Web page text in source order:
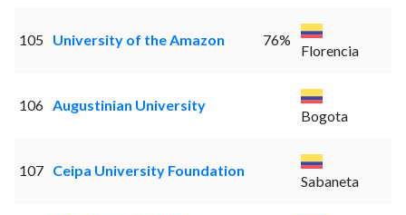
105 University of the Amazon 76%
Florencia
106 Augustinian University
Bogota
107 Ceipa University Foundation
Sabaneta